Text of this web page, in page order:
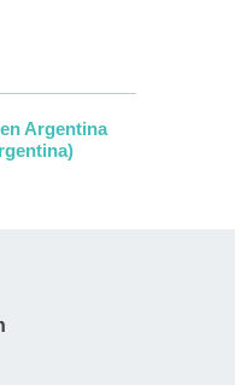
Argentina